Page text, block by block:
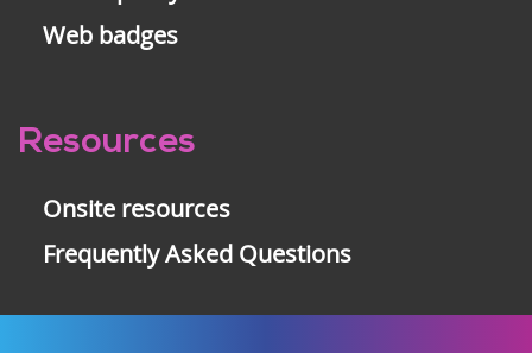
Web badges
Resources
Onsite resources
Frequently Asked Questions